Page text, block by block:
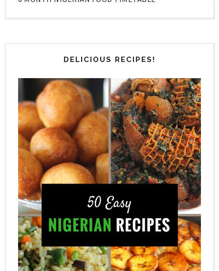
DELICIOUS RECIPES!